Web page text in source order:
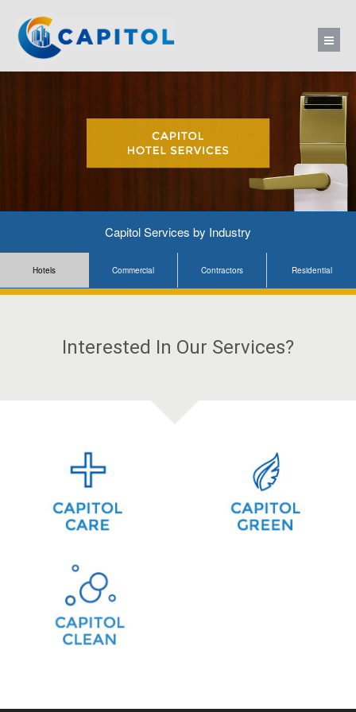
Capitol Services by Industry
Hotels Commercial Contractors Residential
Interested In Our Services?